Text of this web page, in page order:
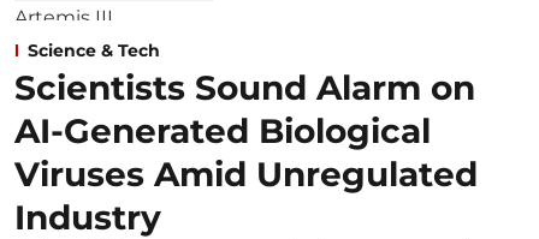
Science & Tech
Scientists Sound Alarm on
AI-Generated Biological
Viruses Amid Unregulated
Industry